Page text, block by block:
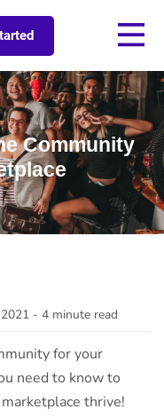
Community
- 4 minute read
for your
need to know to
thrive!